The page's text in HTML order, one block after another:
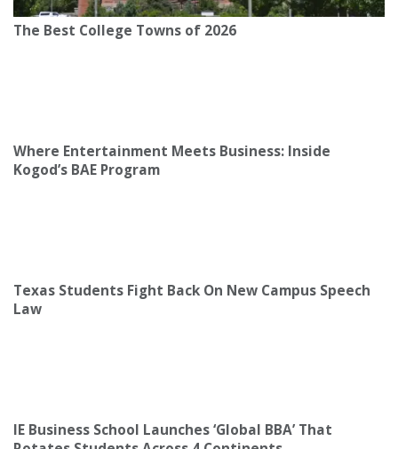
The Best College Towns of 2026
Where Entertainment Meets Business: Inside
Kogod’s BAE Program
Texas Students Fight Back On New Campus Speech
Law
IE Business School Launches ‘Global BBA’ That